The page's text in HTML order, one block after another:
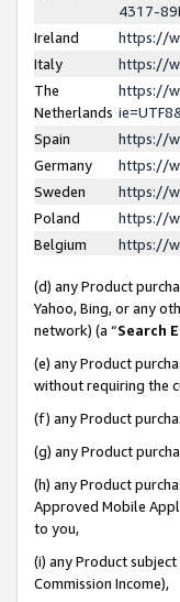
4317-
Ireland
https://
Italy
https://
The
Netherlands
https://
Spain
https://
Germany
https://
Sweden
https://
Poland
https://
Belgium
https://
(d) any Product
Yahoo, Bing, or any
network) (a “Search
(e) any Product
without requiring the
(f) any Product
(g) any Product
(h) any Product
Approved Mobile
to you,
(i) any Product
Commission Income),